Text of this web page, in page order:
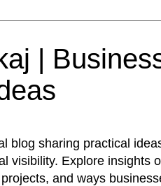
|
blog sharing practical
visibility. Explore insights
and ways